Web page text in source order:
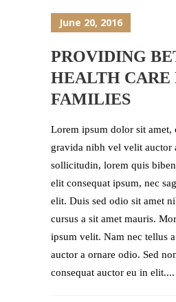
June 20, 2016
PROVIDING
HEALTH CARE
FAMILIES
Lorem ipsum dolor sit amet,
gravida nibh vel velit auctor
sollicitudin, lorem quis
elit consequat ipsum, nec
elit. Duis sed odio sit amet
cursus a sit amet mauris.
ipsum velit. Nam nec tellus
auctor a ornare odio. Sed
consequat auctor eu in elit....